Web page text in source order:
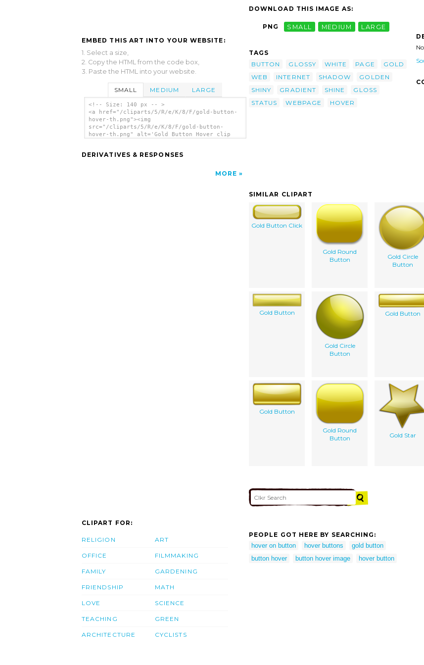
EMBED THIS ART INTO YOUR WEBSITE:
1. Select a size,
2. Copy the HTML from the code box,
3. Paste the HTML into your website.
SMALL MEDIUM LARGE
<!-- Size: 140 px -- >
<a href="/cliparts/5/R/e/K/8/F/gold-button-
hover-th.png"><img
src="/cliparts/5/R/e/K/8/F/gold-button-
hover-th.png" alt='Gold Button Hover clip
DERIVATIVES & RESPONSES
MORE
DOWNLOAD THIS IMAGE AS:
PNG SMALL MEDIUM LARGE
TAGS
BUTTON
GLOSSY WHITE PAGE
GOLD
WEB
INTERNET SHADOW
GOLDEN
SHINY
GRADIENT SHINE
GLOSS
STATUS
WEBPAGE HOVER
SIMILAR CLIPART
Gold Button Click
Gold Round
Button
Gold Circle
Button
Gold Button
Gold Circle
Button
Gold Button
Gold Button
Gold Round
Button
Gold Star
CLIPART FOR:
RELIGION
OFFICE
FAMILY
FRIENDSHIP
LOVE
TEACHING
ARCHITECTURE
ART
FILMMAKING
GARDENING
MATH
SCIENCE
GREEN
CYCLISTS
PEOPLE GOT HERE BY SEARCHING:
hover on button
hover buttons
gold button
button hover
button hover image hover button